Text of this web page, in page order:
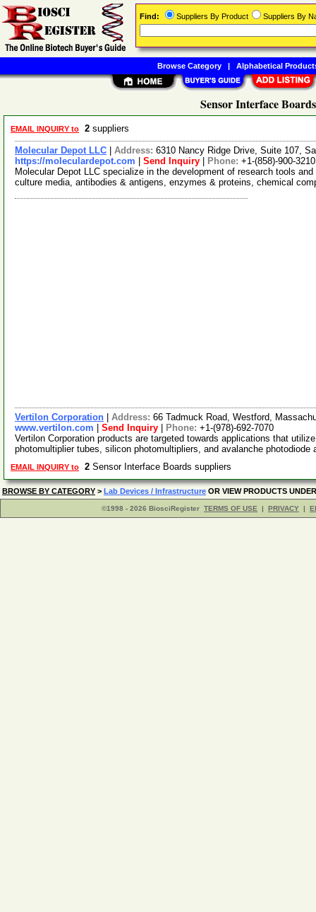
Sensor Interface
EMAIL INQUIRY to 2 suppliers
Molecular Depot LLC Address: 6310 Nancy Ridge Drive, Suite 107,
https://moleculardepot.com
Send Inquiry Phone: +1-(858)-900-3210
Molecular Depot LLC specialize in the development of research tools
culture media, antibodies & antigens, enzymes & proteins, chemical
Vertilon Corporation Address: 66 Tadmuck Road, Westford,
www.vertilon.com
Send Inquiry Phone: +1-(978)-692-7070
Vertilon Corporation products are targeted towards applications that
photomultiplier tubes, silicon photomultipliers, and avalanche photodiode
EMAIL INQUIRY to 2 Sensor Interface Boards suppliers
BROWSE BY CATEGORY > Lab Devices / Infrastructure OR VIEW PRODUCTS
©1998 - 2026 BiosciRegister TERMS OF USE | PRIVACY |
Find: Suppliers By Product Suppliers By
Browse Category| Alphabetical